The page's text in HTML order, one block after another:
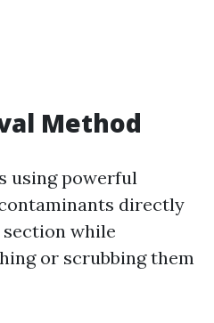
Method
using powerful
directly
while
or scrubbing them